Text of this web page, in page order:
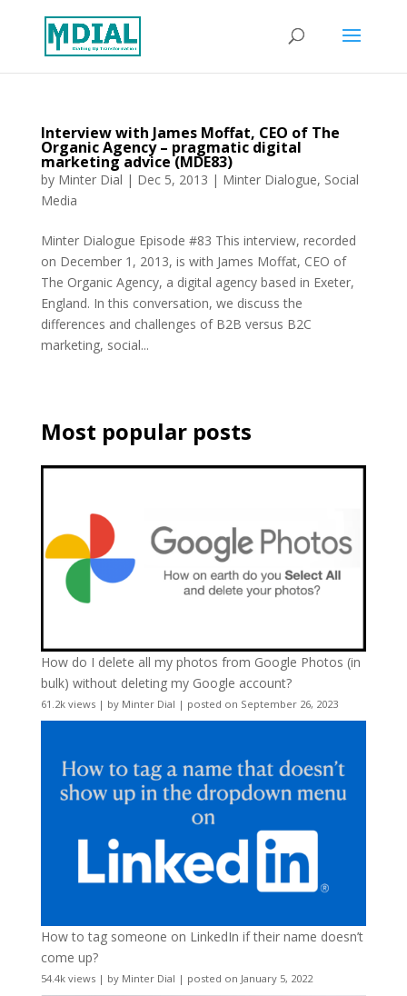
Interview with James Moffat, CEO of The
Organic Agency – pragmatic digital
marketing advice (MDE83)
by Minter Dial | Dec 5, 2013 | Minter Dialogue, Social
Media
Minter Dialogue Episode #83 This interview, recorded
on December 1, 2013, is with James Moffat, CEO of
The Organic Agency, a digital agency based in Exeter,
England. In this conversation, we discuss the
differences and challenges of B2B versus B2C
marketing, social...
Most popular posts
How do I delete all my photos from Google Photos (in
bulk) without deleting my Google account?
61.2k views| by Minter Dial | posted on September 26, 2023
How to tag someone on LinkedIn if their name doesn’t
come up?
54.4k views| by Minter Dial | posted on January 5, 2022